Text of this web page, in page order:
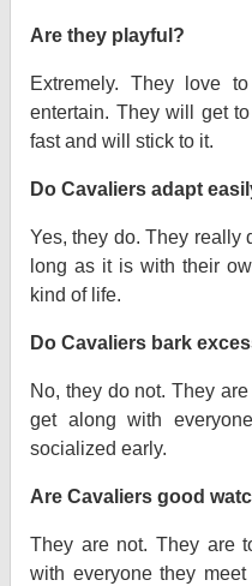
Are they playful?
Extremely. They love
entertain. They will get
fast and will stick to it.
Do Cavaliers adapt
Yes, they do. They really
long as it is with their
kind of life.
Do Cavaliers bark
No, they do not. They
get along with
socialized early.
Are Cavaliers good
They are not. They are
with everyone they